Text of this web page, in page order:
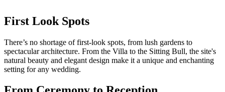
First Look Spots
There’s no shortage of first-look spots, from lush gardens to
spectacular architecture. From the Villa to the Sitting Bull, the site's
natural beauty and elegant design make it a unique and enchanting
setting for any wedding.